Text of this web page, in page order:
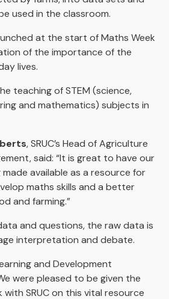
used in the classroom.
at the start of Maths Week
of the importance of the
lives.
teaching of STEM (science,
and mathematics) subjects in
, SRUC’s Head of Agriculture
said: “It is great to have our
available as a resource for
maths skills and a better
and farming.”
and questions, the raw data is
interpretation and debate.
and Development
were pleased to be given the
SRUC on this vital resource